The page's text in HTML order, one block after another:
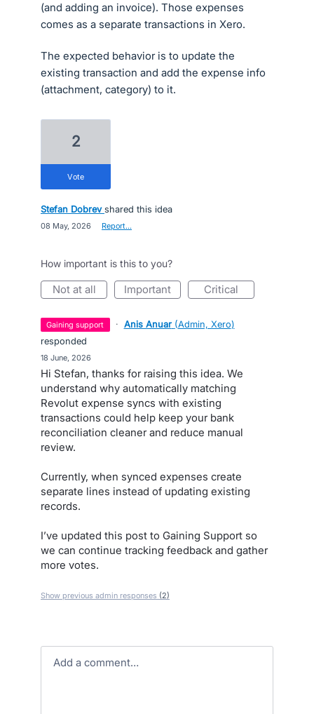
(and adding an invoice). Those expenses
comes as a separate transactions in Xero.
The expected behavior is to update the
existing transaction and add the expense info
(attachment, category) to it.
2
vote
Stefan Dobrev shared this idea
08 May, 2026 Report…
How important is this to you?
not at all important critical
gaining support · Anis Anuar (Admin, Xero)
responded
18 June, 2026
Hi Stefan, thanks for raising this idea. We
understand why automatically matching
Revolut expense syncs with existing
transactions could help keep your bank
reconciliation cleaner and reduce manual
review.
Currently, when synced expenses create
separate lines instead of updating existing
records.
I’ve updated this post to Gaining Support so
we can continue tracking feedback and gather
more votes.
Show previous admin responses (2)
Add a comment…